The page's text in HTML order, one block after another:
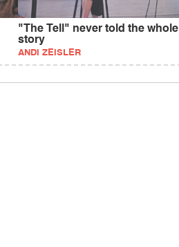
"The Tell" never told the whole
story
ANDI ZEISLER